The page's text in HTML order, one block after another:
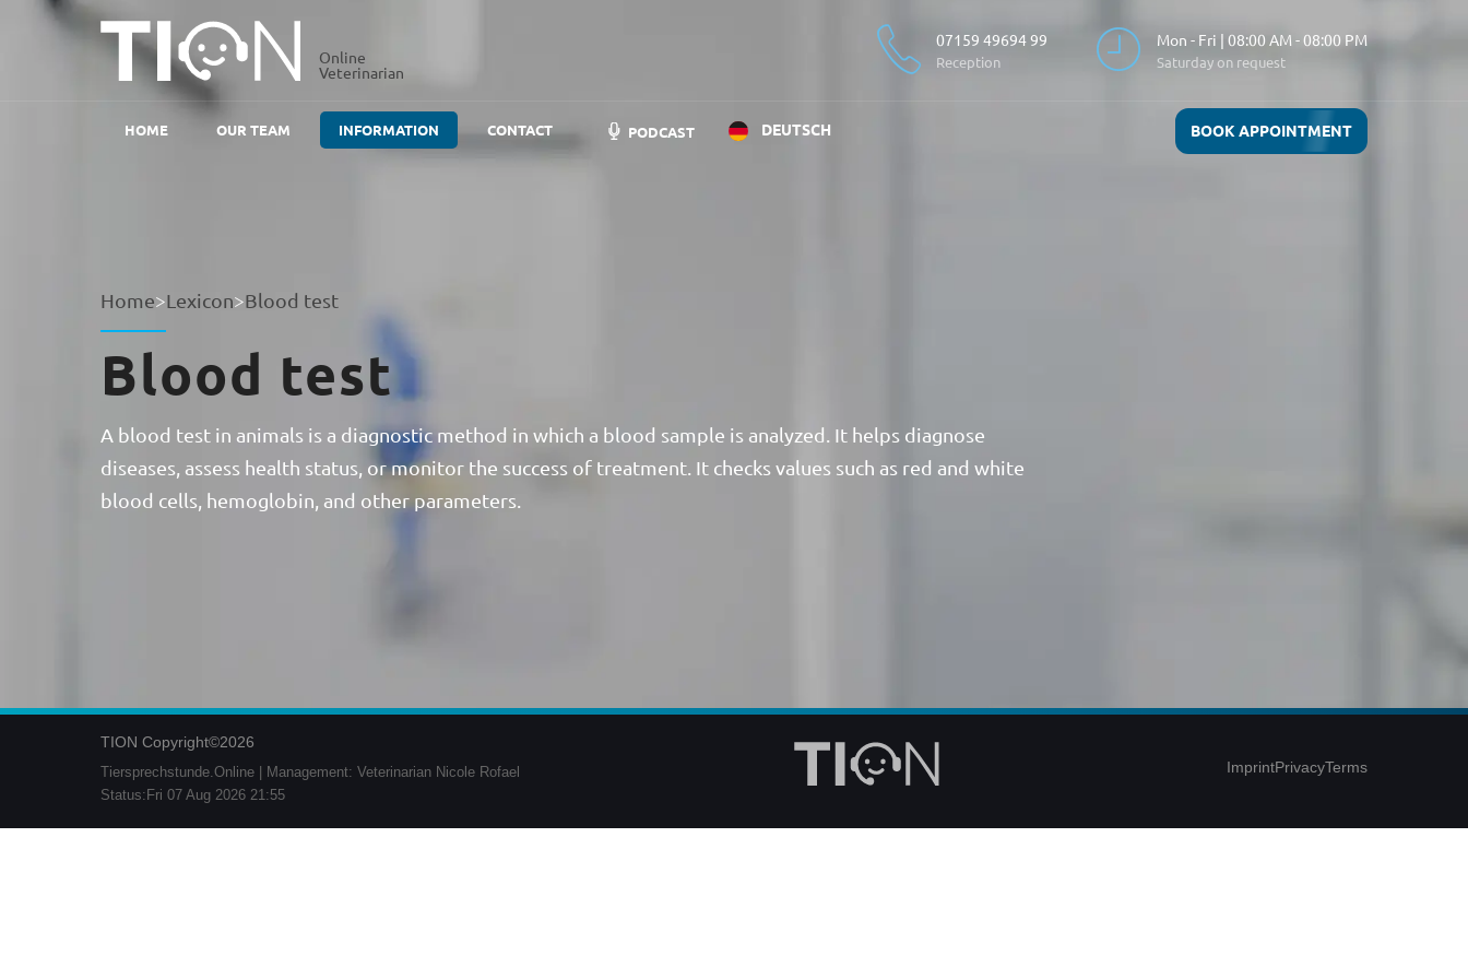
Online
Veterinarian
07159 49694 99
Reception
Mon - Fri | 08:00 AM - 08:00 PM
Saturday on request
HOME OUR TEAM INFORMATION CONTACT PODCAST DEUTSCH BOOK APPOINTMENT
Home>Lexicon>Blood test
Blood test
A blood test in animals is a diagnostic method in which a blood sample is analyzed. It helps diagnose
diseases, assess health status, or monitor the success of treatment. It checks values such as red and white
blood cells, hemoglobin, and other parameters.
TION Copyright©2026
Tiersprechstunde.Online | Management: Veterinarian Nicole Rofael
Status:Fri 07 Aug 2026 21:55
ImprintPrivacyTerms